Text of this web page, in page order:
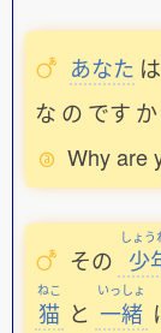
あなた は
な の です か
Why are
その
しょう
少
ねこ
猫 と
いっしょ
一緒